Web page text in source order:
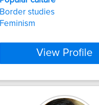
Border studies
Feminism
View Profile